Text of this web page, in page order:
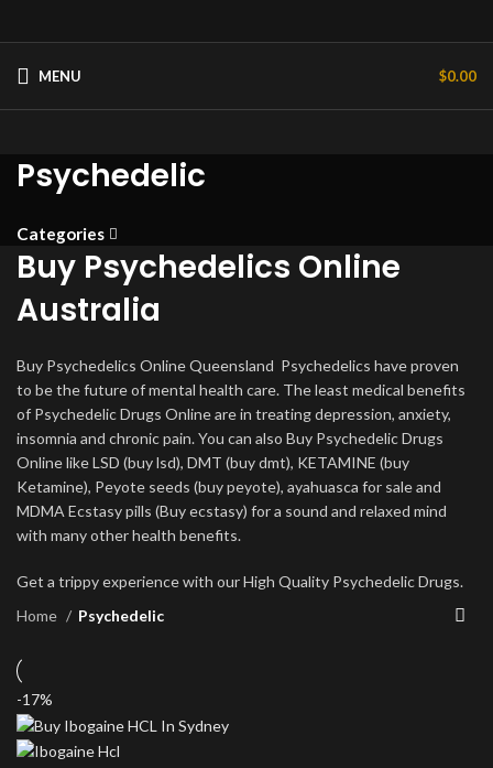
MENU $0.00
Psychedelic
Categories
Buy Psychedelics Online
Australia
Buy Psychedelics Online Queensland Psychedelics have proven
to be the future of mental health care. The least medical benefits
of Psychedelic Drugs Online are in treating depression, anxiety,
insomnia and chronic pain. You can also Buy Psychedelic Drugs
Online like LSD (buy lsd), DMT (buy dmt), KETAMINE (buy
Ketamine), Peyote seeds (buy peyote), ayahuasca for sale and
MDMA Ecstasy pills (Buy ecstasy) for a sound and relaxed mind
with many other health benefits.
Get a trippy experience with our High Quality Psychedelic Drugs.
Home
Psychedelic
-17%